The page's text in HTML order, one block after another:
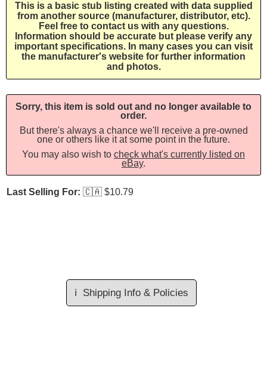
This is a basic stub listing created with data supplied
from another source (manufacturer, distributor, etc).
Feel free to contact us with any questions.
Information should be accurate but please verify any
important specifications. In many cases you can visit
the manufacturer's website for further information
and photos.
Sorry, this item is sold out and no longer available to
order.
But there's always a chance we'll receive a pre-owned
one or others like it at some point in the future.
You may also wish to check what's currently listed on
eBay.
Last Selling For: 🇨🇦 $10.79
ℹ️ Shipping Info & Policies